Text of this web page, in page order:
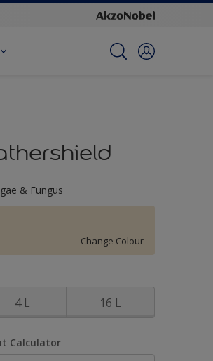
& Fungus
Change Colour
4 L 16 L
Calculator